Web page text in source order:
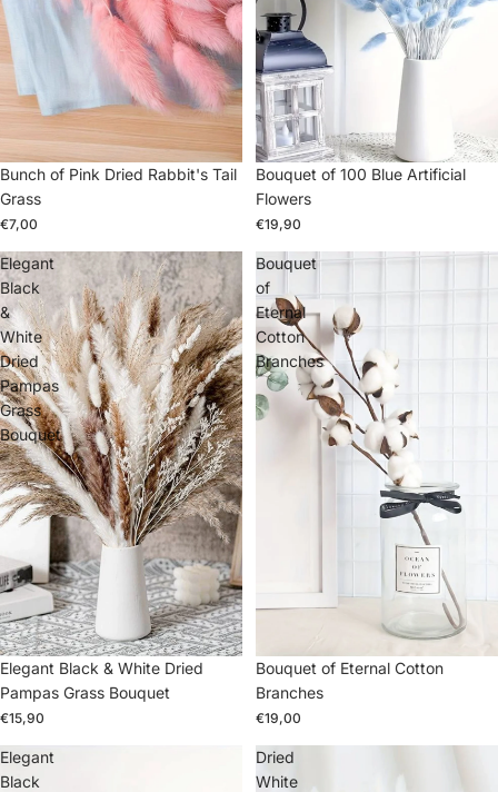
Bunch of Pink Dried Rabbit's Tail
Grass
€7,00
Bouquet of 100 Blue Artificial
Flowers
€19,90
Elegant
Black
&
White
Dried
Pampas
Grass
Bouquet
Elegant Black & White Dried
Pampas Grass Bouquet
€15,90
Bouquet
of
Eternal
Cotton
Branches
Bouquet of Eternal Cotton
Branches
€19,00
Elegant
Black
Dried
White